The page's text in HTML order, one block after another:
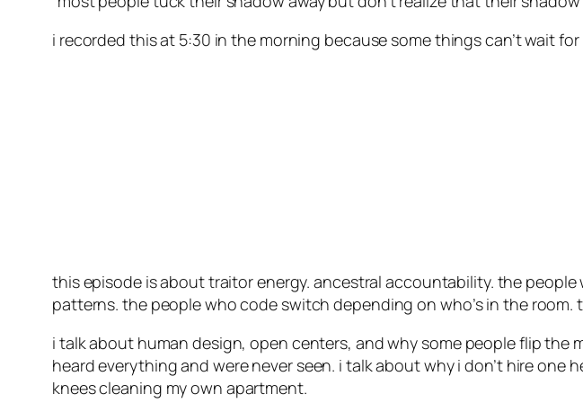
i recorded this at 5:30 in the morning because some things can’t wait
this episode is about traitor energy. ancestral accountability. the
patterns. the people who code switch depending on who’s in the
i talk about human design, open centers, and why some people flip the
heard everything and were never seen. i talk about why i don’t hire
knees cleaning my own apartment.